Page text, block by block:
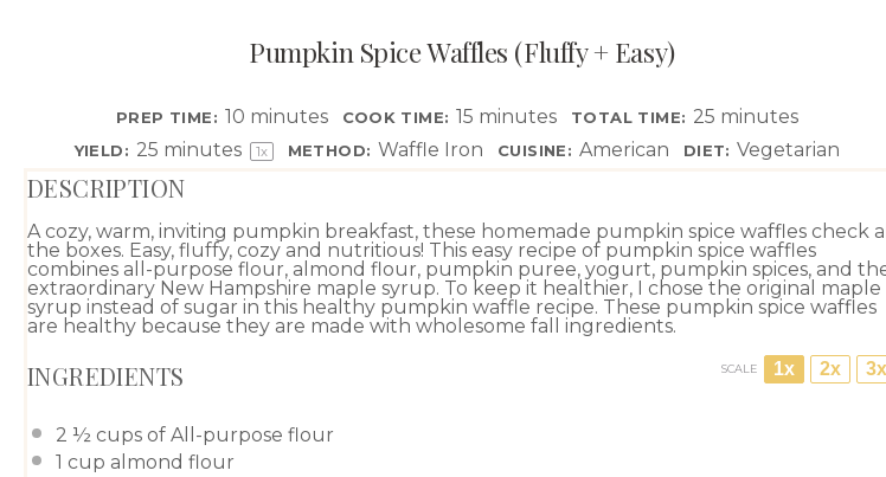
Pumpkin Spice Waffles (Fluffy + Easy)
PREP TIME: 10 minutes COOK TIME: 15 minutes TOTAL TIME: 25 minutes
YIELD: 25 minutes 1x METHOD: Waffle Iron CUISINE: American DIET: Vegetarian
DESCRIPTION
A cozy, warm, inviting pumpkin breakfast, these homemade pumpkin spice waffles check all
the boxes. Easy, fluffy, cozy and nutritious! This easy recipe of pumpkin spice waffles
combines all-purpose flour, almond flour, pumpkin puree, yogurt, pumpkin spices, and
extraordinary New Hampshire maple syrup. To keep it healthier, I chose the original maple
syrup instead of sugar in this healthy pumpkin waffle recipe. These pumpkin spice waffles
are healthy because they are made with wholesome fall ingredients.
INGREDIENTS SCALE 1x 2x 3x
2 ½ cups of All-purpose flour
1 cup almond flour